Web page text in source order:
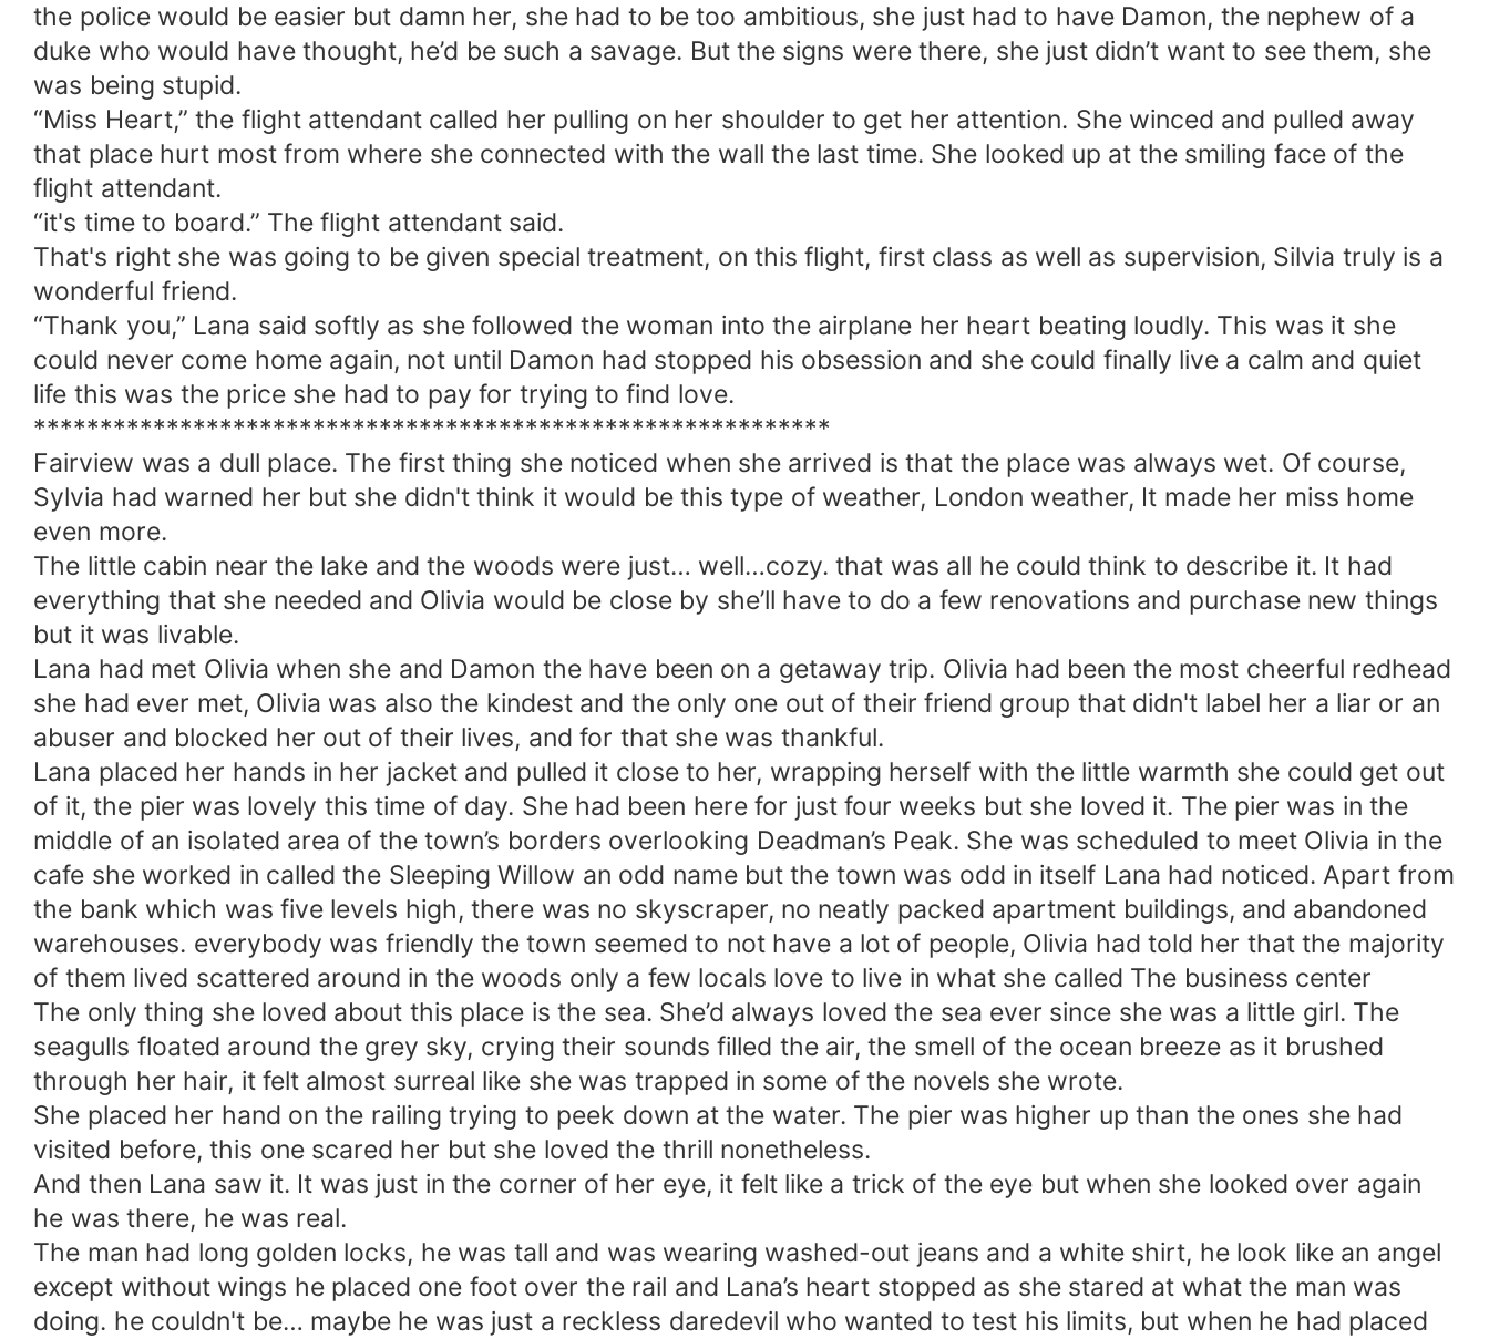
the police would be easier but damn her, she had to be too ambitious, she just had to have Damon, the nephew of a
duke who would have thought, he’d be such a savage. But the signs were there, she just didn’t want to see them, she
was being stupid.
“Miss Heart,” the flight attendant called her pulling on her shoulder to get her attention. She winced and pulled away
that place hurt most from where she connected with the wall the last time. She looked up at the smiling face of the
flight attendant.
“it's time to board.” The flight attendant said.
That's right she was going to be given special treatment, on this flight, first class as well as supervision, Silvia truly is a
wonderful friend.
“Thank you,” Lana said softly as she followed the woman into the airplane her heart beating loudly. This was it she
could never come home again, not until Damon had stopped his obsession and she could finally live a calm and quiet
life this was the price she had to pay for trying to find love.
************************************************************
Fairview was a dull place. The first thing she noticed when she arrived is that the place was always wet. Of course,
Sylvia had warned her but she didn't think it would be this type of weather, London weather, It made her miss home
even more.
The little cabin near the lake and the woods were just… well…cozy. that was all he could think to describe it. It had
everything that she needed and Olivia would be close by she’ll have to do a few renovations and purchase new things
but it was livable.
Lana had met Olivia when she and Damon the have been on a getaway trip. Olivia had been the most cheerful redhead
she had ever met, Olivia was also the kindest and the only one out of their friend group that didn't label her a liar or an
abuser and blocked her out of their lives, and for that she was thankful.
Lana placed her hands in her jacket and pulled it close to her, wrapping herself with the little warmth she could get out
of it, the pier was lovely this time of day. She had been here for just four weeks but she loved it. The pier was in the
middle of an isolated area of the town’s borders overlooking Deadman’s Peak. She was scheduled to meet Olivia in the
cafe she worked in called the Sleeping Willow an odd name but the town was odd in itself Lana had noticed. Apart from
the bank which was five levels high, there was no skyscraper, no neatly packed apartment buildings, and abandoned
warehouses. everybody was friendly the town seemed to not have a lot of people, Olivia had told her that the majority
of them lived scattered around in the woods only a few locals love to live in what she called The business center
The only thing she loved about this place is the sea. She’d always loved the sea ever since she was a little girl. The
seagulls floated around the grey sky, crying their sounds filled the air, the smell of the ocean breeze as it brushed
through her hair, it felt almost surreal like she was trapped in some of the novels she wrote.
She placed her hand on the railing trying to peek down at the water. The pier was higher up than the ones she had
visited before, this one scared her but she loved the thrill nonetheless.
And then Lana saw it. It was just in the corner of her eye, it felt like a trick of the eye but when she looked over again
he was there, he was real.
The man had long golden locks, he was tall and was wearing washed-out jeans and a white shirt, he look like an angel
except without wings he placed one foot over the rail and Lana’s heart stopped as she stared at what the man was
doing. he couldn't be… maybe he was just a reckless daredevil who wanted to test his limits, but when he had placed